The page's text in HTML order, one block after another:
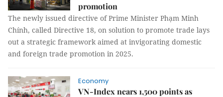
promotion
The newly issued directive of Prime Minister Phạm Minh
Chính, called Directive 18, on solution to promote trade lays
out a strategic framework aimed at invigorating domestic
and foreign trade promotion in 2025.
Economy
VN-Index nears 1,500 points as